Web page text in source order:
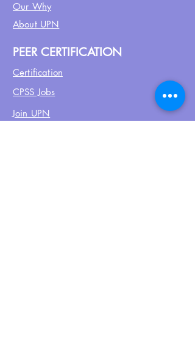
Our Why
About UPN
PEER CERTIFICATION
Certification
CPSS Jobs
Join UPN